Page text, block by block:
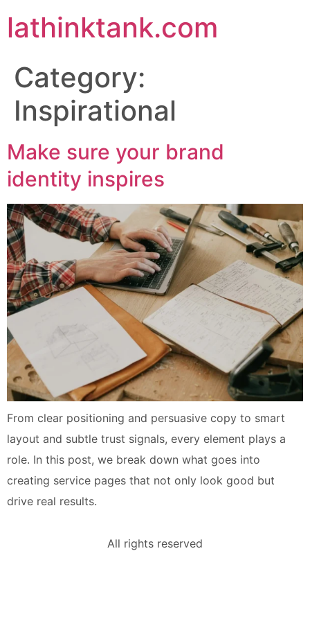
lathinktank.com
Category:
Inspirational
Make sure your brand
identity inspires
From clear positioning and persuasive copy to smart
layout and subtle trust signals, every element plays a
role. In this post, we break down what goes into
creating service pages that not only look good but
drive real results.
All rights reserved